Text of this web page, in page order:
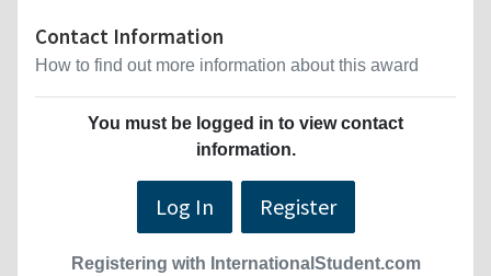
Contact Information
How to find out more information about this award
You must be logged in to view contact
information.
Log In Register
Registering with InternationalStudent.com